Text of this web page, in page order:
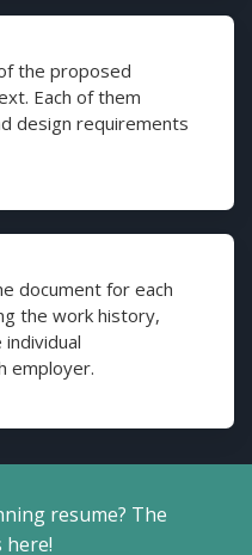
the proposed
Each of them
design requirements
document for each
the work history,
employer.
resume? The
here!